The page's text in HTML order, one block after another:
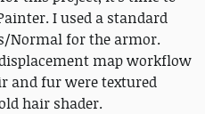
I used a standard
Normal for the armor.
map workflow
and fur were textured
hair shader.